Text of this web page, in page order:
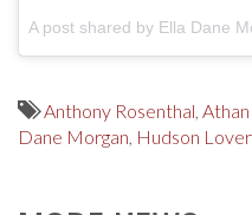
A post shared by Ella Dane
Anthony Rosenthal,
Dane Morgan, Hudson